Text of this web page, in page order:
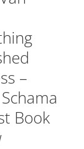
–
Book